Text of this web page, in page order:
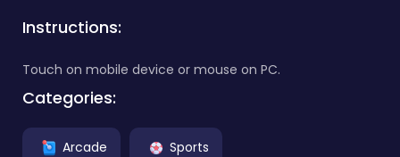
Instructions:
Touch on mobile device or mouse on PC.
Categories:
Arcade Sports